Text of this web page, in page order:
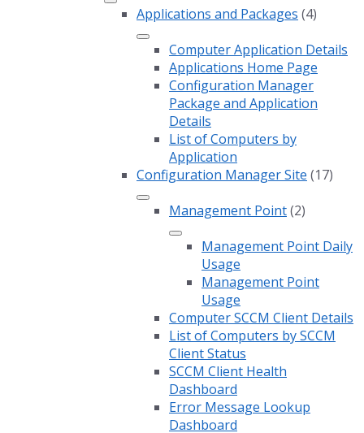
Applications and Packages (4)
Computer Application Details
Applications Home Page
Configuration Manager
Package and Application
Details
List of Computers by
Application
Configuration Manager Site (17)
Management Point(2)
Management Point Daily
Usage
Management Point
Usage
Computer SCCM Client Details
List of Computers by SCCM
Client Status
SCCM Client Health
Dashboard
Error Message Lookup
Dashboard